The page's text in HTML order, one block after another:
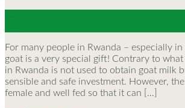
For many people in Rwanda – especially
goat is a very special gift! Contrary to what
in Rwanda is not used to obtain goat milk
sensible and safe investment. However,
female and well fed so that it can […]